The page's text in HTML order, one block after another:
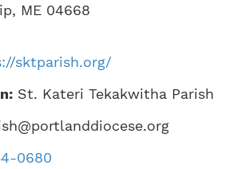
, ME 04668
sktparish.org/
St. Kateri Tekakwitha Parish
0680